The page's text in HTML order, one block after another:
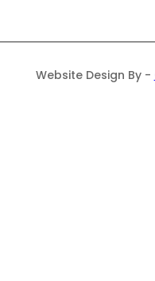
Website Design By -